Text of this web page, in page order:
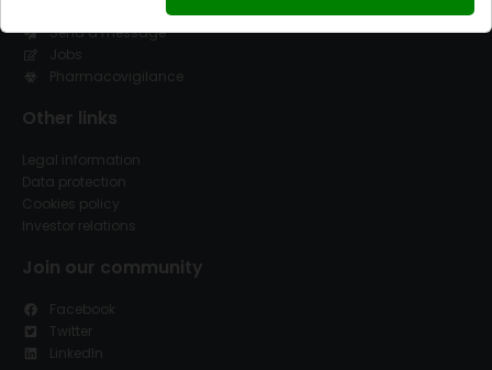
(+34) 91 845 02 08
Send a message
Jobs
Pharmacovigilance
Other links
Legal information
Data protection
Cookies policy
Investor relations
Join our community
Facebook
Twitter
LinkedIn